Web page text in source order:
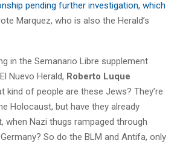
pending further investigation, which
Marquez, who is also the Herald’s
in the Semanario Libre supplement
Nuevo Herald, Roberto Luque
kind of people are these Jews? They’re
Holocaust, but have they already
when Nazi thugs rampaged through
So do the BLM and Antifa, only